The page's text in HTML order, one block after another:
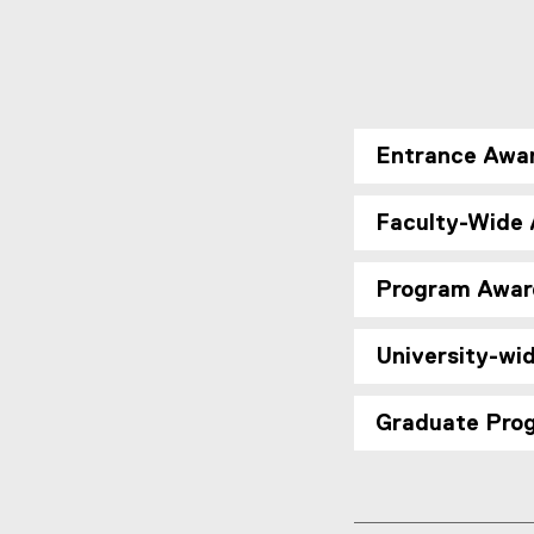
Entrance
Faculty-Wide
Program
University-
Graduate